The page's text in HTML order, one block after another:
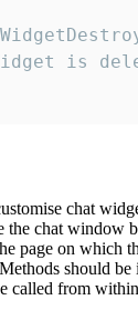
is
chat
the chat window
page on which
should
called from